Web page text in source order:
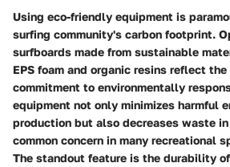
Using eco-friendly equipment is
surfing community's carbon footprint.
surfboards made from sustainable
EPS foam and organic resins reflect
commitment to environmentally
equipment not only minimizes harmful
production but also decreases waste
common concern in many recreational
The standout feature is the durability of